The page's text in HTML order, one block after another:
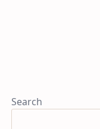
Search